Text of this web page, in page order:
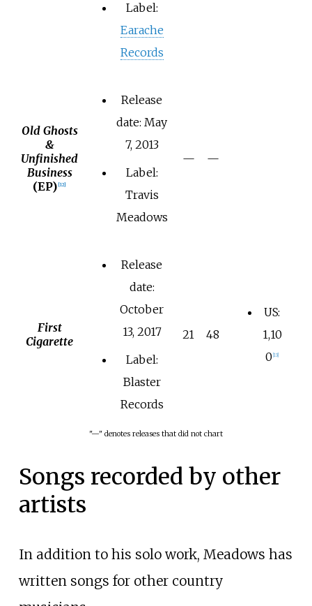
Label:
Earache
Records
Old Ghosts
&
Unfinished
Business
(EP) 12]
Release
date: May
7, 2013
Label:
Travis
Meadows
— —
First
Cigarette
Release
date:
October
13, 2017
Label:
Blaster
Records
21 48
US:
1,10
0 13]
"—" denotes releases that did not chart
Songs recorded by other
artists
In addition to his solo work, Meadows has
written songs for other country